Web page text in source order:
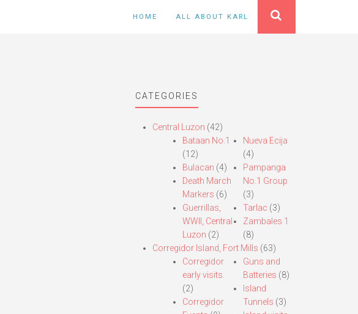
HOME ALL ABOUT KARL
CATEGORIES
Central Luzon (42)
Bataan No.1
(12)
Bulacan (4)
Death March
Markers (6)
Guerrillas,
WWII, Central
Luzon (2)
Nueva Ecija
(4)
Pampanga
No.1 Group
(3)
Tarlac (3)
Zambales 1
(8)
Corregidor Island, Fort Mills (63)
Corregidor
early visits.
(2)
Corregidor
Guns and
Batteries (8)
Island
Tunnels (3)